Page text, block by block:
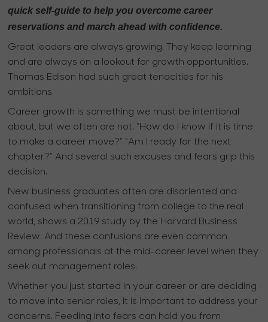
quick self-guide to help you overcome career
reservations and march ahead with confidence.
Great leaders are always growing. They keep learning
and are always on a lookout for growth opportunities.
Thomas Edison had such great tenacities for his
ambitions.
Career growth is something we must be intentional
about, but we often are not. “How do I know if it is time
to make a career move?” “Am I ready for the next
chapter?” And several such excuses and fears grip this
decision.
New business graduates often are disoriented and
confused when transitioning from college to the real
world, shows a 2019 study by the Harvard Business
Review. And these confusions are even common
among professionals at the mid-career level when they
seek out management roles.
Whether you just started in your career or are deciding
to move into senior roles, it is important to address your
concerns. Feeding into fears can hold you from